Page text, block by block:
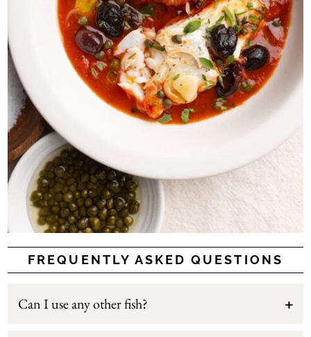
FREQUENTLY ASKED QUESTIONS
Can I use any other fish?